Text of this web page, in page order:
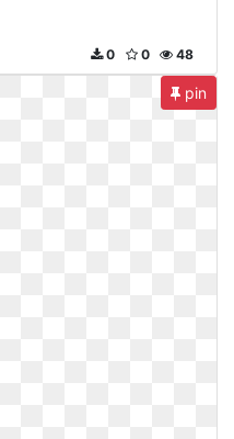
48
0
0
pin